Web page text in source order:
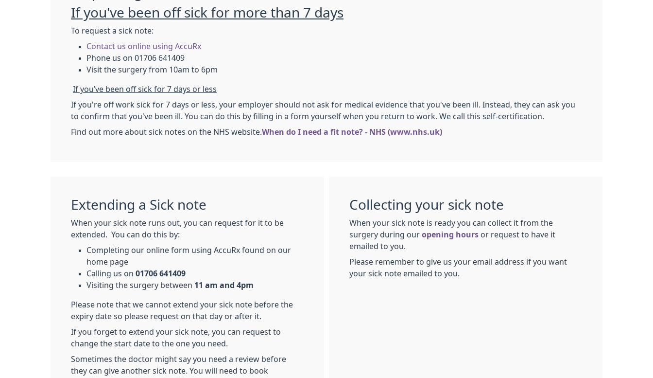
If you've been off sick for more than 7 days
To request a sick note:
Contact us online using AccuRx
Phone us on 01706 641409
Visit the surgery from 10am to 6pm
If you’ve been off sick for 7 days or less
If you're off work sick for 7 days or less, your employer should not ask for medical evidence that you've been ill. Instead, they can ask you
to confirm that you've been ill. You can do this by filling in a form yourself when you return to work. We call this self-certification.
Find out more about sick notes on the NHS website. When do I need a fit note? - NHS (www.nhs.uk)
Extending a Sick note
When your sick note runs out, you can request for it to be
extended. You can do this by:
Completing our online form using AccuRx found on our
home page
Calling us on 01706 641409
Visiting the surgery between 11 am and 4pm
Please note that we cannot extend your sick note before the
expiry date so please request on that day or after it.
If you forget to extend your sick note, you can request to
change the start date to the one you need.
Sometimes the doctor might say you need a review before
they can give another sick note. You will need to book
Collecting your sick note
When your sick note is ready you can collect it from the
surgery during our opening hours or request to have it
emailed to you.
Please remember to give us your email address if you want
your sick note emailed to you.